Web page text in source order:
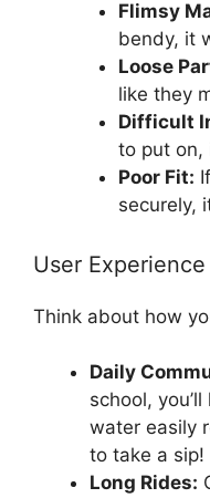
Flimsy
bendy, it
Loose
like they
Difficult
to put on,
Poor Fit:
securely,
User
Think about how
Daily
school,
water easily
to take a sip!
Long Rides: